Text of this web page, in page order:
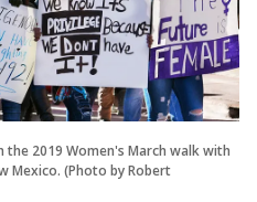
the 2019 Women's March walk with
Mexico. (Photo by Robert